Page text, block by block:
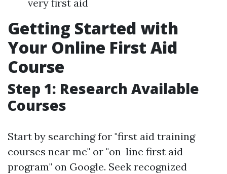
very first aid
Getting Started with
Your Online First Aid
Course
Step 1: Research Available
Courses
Start by searching for "first aid training
courses near me" or "on-line first aid
program" on Google. Seek recognized